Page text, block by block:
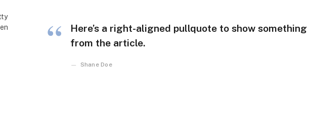
Here’s a right-aligned pullquote to show something
from the article.
Shane Doe